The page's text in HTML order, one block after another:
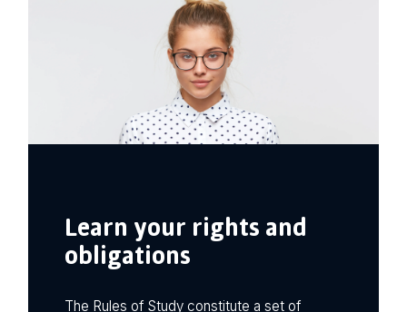
Learn your rights and
obligations
The Rules of Study constitute a set of